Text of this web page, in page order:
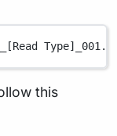
this